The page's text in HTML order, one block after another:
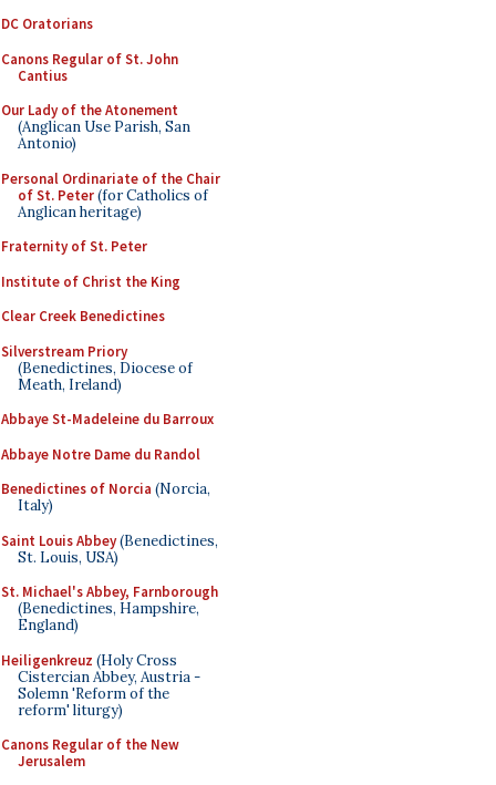
DC Oratorians
Canons Regular of St. John
Cantius
Our Lady of the Atonement
(Anglican Use Parish, San
Antonio)
Personal Ordinariate of the Chair
of St. Peter(for Catholics of
Anglican heritage)
Fraternity of St. Peter
Institute of Christ the King
Clear Creek Benedictines
Silverstream Priory
(Benedictines, Diocese of
Meath, Ireland)
Abbaye St-Madeleine du Barroux
Abbaye Notre Dame du Randol
Benedictines of Norcia (Norcia,
Italy)
Saint Louis Abbey(Benedictines,
St. Louis, USA)
St. Michael's Abbey, Farnborough
(Benedictines, Hampshire,
England)
Heiligenkreuz (Holy Cross
Cistercian Abbey, Austria -
Solemn 'Reform of the
reform' liturgy)
Canons Regular of the New
Jerusalem